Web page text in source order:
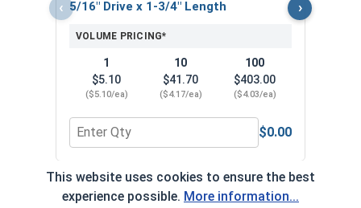
‹ 5/16" Drive x 1-3/4" Length
VOLUME PRICING*
1
$5.10
($5.10/ea)
10
$41.70
($4.17/ea)
100
$403.00
($4.03/ea)
Quantity for Magnetic Nutsetters, Hex Nut
$0.00
›
*Volume pricing available on select products.
This website uses cookies to ensure the best
experience possible. More information...